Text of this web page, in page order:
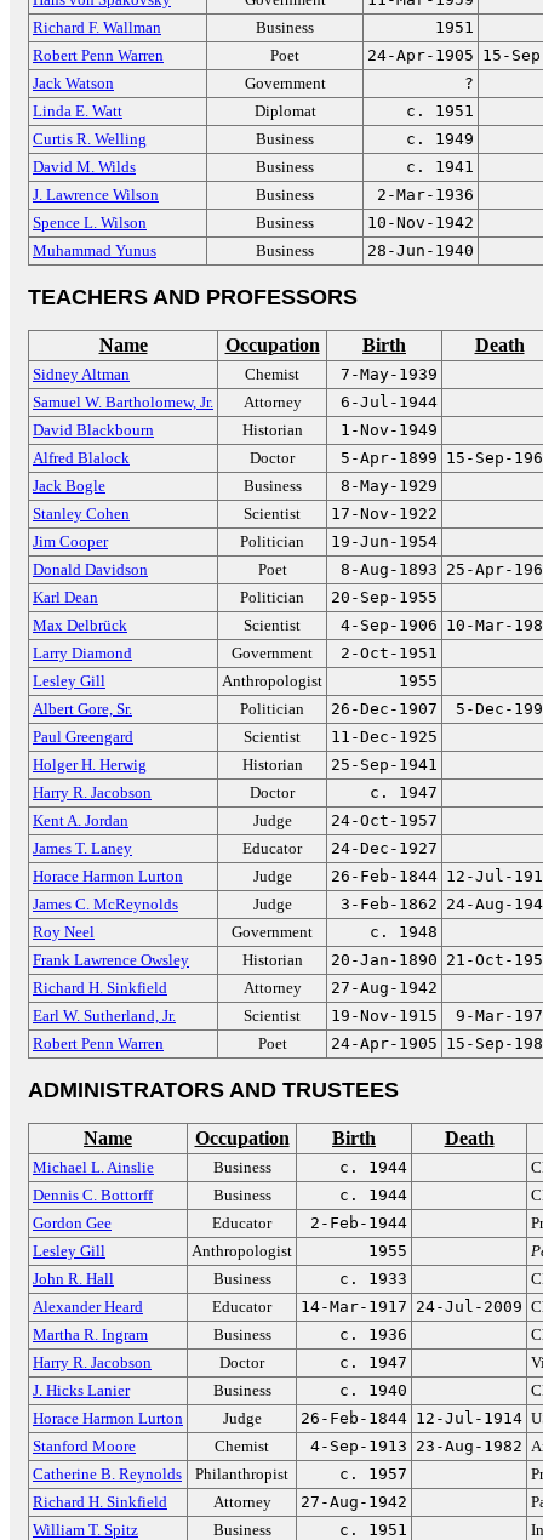
Richard F. Wallman
Business
1951
Robert Penn Warren
Poet 24-Apr-1905 15-
Jack Watson
Government
?
Linda E. Watt
Diplomat
c. 1951
Curtis R. Welling
Business
c. 1949
David M. Wilds
Business
c. 1941
J. Lawrence Wilson
Business
2-Mar-1936
Spence L. Wilson
Business
10-Nov-1942
Muhammad Yunus
Business 28-Jun-1940
TEACHERS AND PROFESSORS
Name Occupation Birth Death
Sidney Altman Chemist
7-May-1939
Samuel W. Bartholomew, Jr.
Attorney
6-Jul-1944
David Blackbourn
Historian
1-Nov-1949
Alfred Blalock
Doctor 5-Apr-1899 15-Sep-
Jack Bogle
Business
8-May-1929
Stanley Cohen
Scientist
17-Nov-1922
Jim Cooper
Politician
19-Jun-1954
Donald Davidson
Poet 8-Aug-1893 25-Apr-
Karl Dean
Politician
20-Sep-1955
Max Delbrück
Scientist 4-Sep-1906 10-Mar-
Larry Diamond
Government
2-Oct-1951
Lesley Gill
Anthropologist
1955
Albert Gore, Sr.
Politician 26-Dec-1907
5-Dec-
Paul Greengard
Scientist
11-Dec-1925
Holger H. Herwig
Historian
25-Sep-1941
Harry R. Jacobson
Doctor
c. 1947
Kent A. Jordan
Judge
24-Oct-1957
James T. Laney
Educator
24-Dec-1927
Horace Harmon Lurton
Judge 26-Feb-1844 12-Jul-
James C. McReynolds
Judge 3-Feb-1862 24-Aug-
Roy Neel
Government
c. 1948
Frank Lawrence Owsley
Historian 20-Jan-1890 21-Oct-
Richard H. Sinkfield
Attorney
27-Aug-1942
Earl W. Sutherland, Jr.
Scientist 19-Nov-1915
9-Mar-
Robert Penn Warren
Poet 24-Apr-1905 15-Sep-
ADMINISTRATORS AND TRUSTEES
Name Occupation Birth Death
Michael L. Ainslie Business c. 1944
Dennis C. Bottorff
Business c. 1944
Gordon Gee
Educator 2-Feb-1944
Lesley Gill
Anthropologist 1955
John R. Hall
Business c. 1933
Alexander Heard
Educator 14-Mar-1917 24-Jul-2009
Martha R. Ingram
Business c. 1936
Harry R. Jacobson
Doctor c. 1947
J. Hicks Lanier
Business c. 1940
Horace Harmon Lurton
Judge 26-Feb-1844 12-Jul-1914
Stanford Moore
Chemist 4-Sep-1913 23-Aug-1982
Catherine B. Reynolds
Philanthropist c. 1957
Richard H. Sinkfield
Attorney 27-Aug-1942
William T. Spitz
Business c. 1951